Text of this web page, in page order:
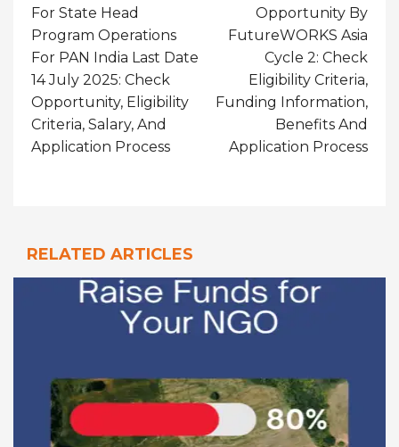
For State Head
Program Operations
For PAN India Last Date
14 July 2025: Check
Opportunity, Eligibility
Criteria, Salary, And
Application Process
Opportunity By
FutureWORKS Asia
Cycle 2: Check
Eligibility Criteria,
Funding Information,
Benefits And
Application Process
RELATED ARTICLES